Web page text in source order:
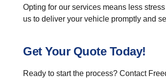
Opting for our services means less
us to deliver your vehicle promptly and
Get Your Quote Today!
Ready to start the process? Contact